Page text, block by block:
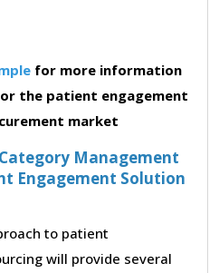
for more information
the patient engagement
market
Management
Engagement Solution
to patient
will provide several